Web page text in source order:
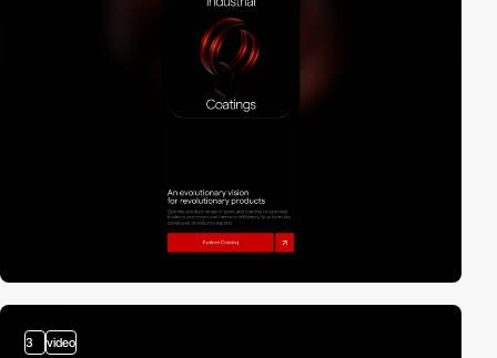
3 video